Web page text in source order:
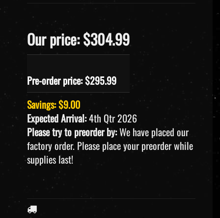
Our price: $304.99
Pre-order price: $295.99
Savings: $9.00
Expected Arrival:4th Qtr 2026
Please try to preorder by:We have placed our
factory order. Please place your preorder while
supplies last!